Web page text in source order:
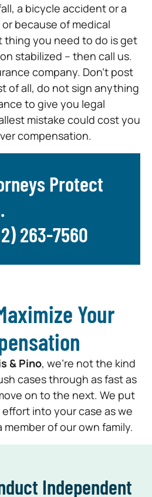
a bicycle accident or a
because of medical
thing you need to do is get
stabilized – then call us.
company. Don’t post
of all, do not sign anything
to give you legal
mistake could cost you
compensation.
Protect
263-7560
Your
& Pino, we’re not the kind
cases through as fast as
on to the next. We put
into your case as we
of our own family.
Independent